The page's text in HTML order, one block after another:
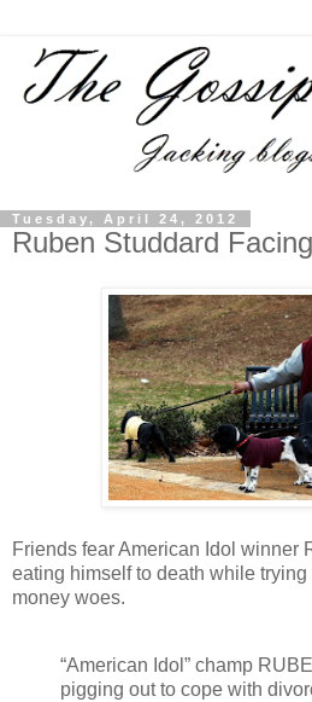
Tuesday, April 24, 2012
Ruben Studdard
Friends fear American Idol winner
eating himself to death while
money woes.
“American Idol” champ
pigging out to cope with